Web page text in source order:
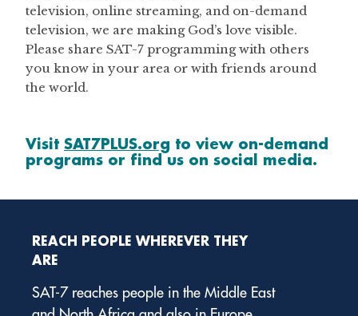
television, online streaming, and on-demand
television, we are making God’s love visible.
Please share SAT-7 programming with others
you know in your area or with friends around
the world.
Visit SAT7PLUS.org to view on-demand
programs or find us on social media.
REACH PEOPLE WHEREVER THEY
ARE
SAT-7 reaches people in the Middle East